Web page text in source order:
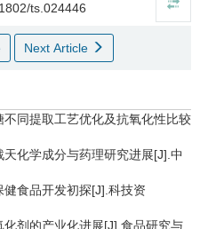
ts.024446
Next Article
同提取工艺优化及抗氧化性比较
化学成分与药理研究进展[J].中
食品开发初探[J].科技资
剂的产业化进展[J].食品研究与